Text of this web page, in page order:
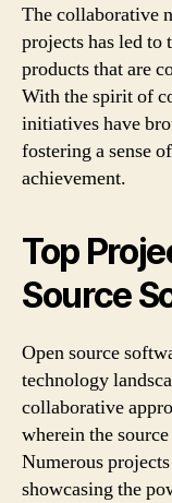
The collaborative
projects has led to
products that are
With the spirit of
initiatives have
fostering a sense
achievement.
Top
Source
Open source
technology
collaborative
wherein the
Numerous
showcasing the